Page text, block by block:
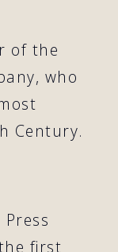
of the
who
Century.
first